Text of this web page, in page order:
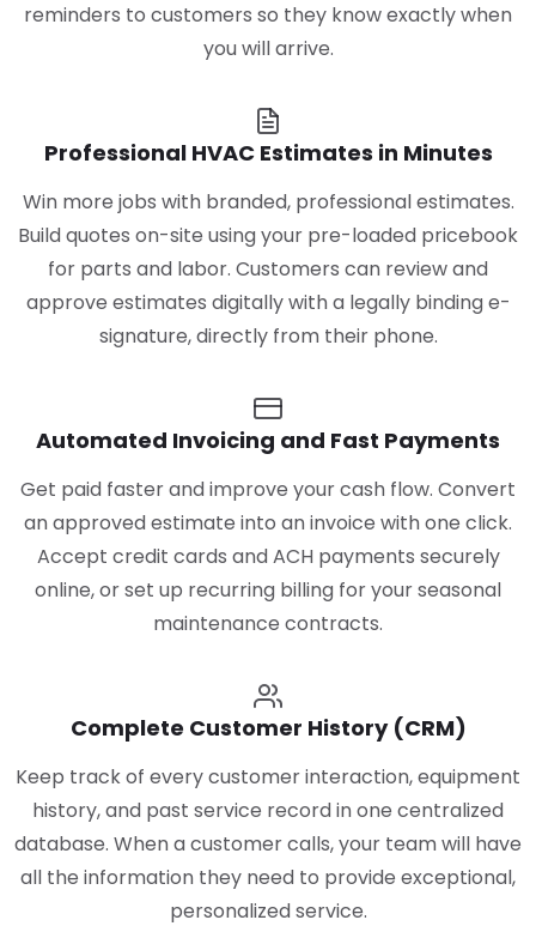
reminders to customers so they know exactly when
you will arrive.
Professional HVAC Estimates in Minutes
Win more jobs with branded, professional estimates.
Build quotes on-site using your pre-loaded pricebook
for parts and labor. Customers can review and
approve estimates digitally with a legally binding e-
signature, directly from their phone.
Automated Invoicing and Fast Payments
Get paid faster and improve your cash flow. Convert
an approved estimate into an invoice with one click.
Accept credit cards and ACH payments securely
online, or set up recurring billing for your seasonal
maintenance contracts.
Complete Customer History (CRM)
Keep track of every customer interaction, equipment
history, and past service record in one centralized
database. When a customer calls, your team will have
all the information they need to provide exceptional,
personalized service.